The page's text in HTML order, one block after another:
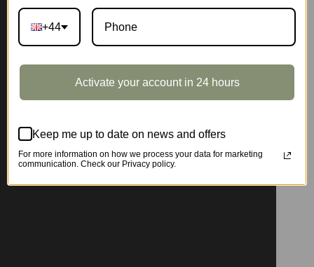
+44
Activate your account in 24 hours
Keep me up to date on news and offers
For more information on how we process your data for marketing
communication. Check our Privacy policy.